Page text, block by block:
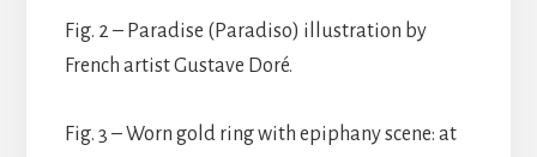
Fig. 2 – Paradise (Paradiso) illustration by
French artist Gustave Doré.
Fig. 3 – Worn gold ring with epiphany scene: at